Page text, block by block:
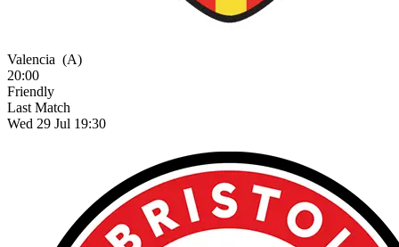
Valencia (A)
20:00
Friendly
Last Match
Wed 29 Jul 19:30